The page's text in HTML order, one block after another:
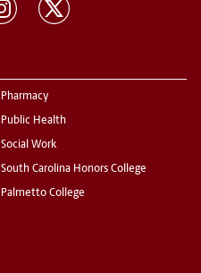
Pharmacy
Public Health
Social Work
South Carolina Honors College
Palmetto College